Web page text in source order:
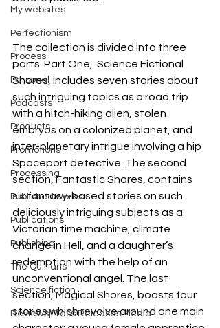
My websites
Perfectionism
Process
Personal
Podcasts
Products
Promotions
Processing
Published works
Publications
Publishing
The Quillians
Science fiction
Reviews|Press Releases|Media
The collection is divided into three
parts. Part One,  Science Fictional
Shores, includes seven stories about
such intriguing topics as a road trip
with a hitch-hiking alien, stolen
embryos on a colonized planet, and
inter-planetary intrigue involving a hip
Spaceport detective. The second
section, Fantastic Shores, contains
six fantasy-based stories on such
deliciously intriguing subjects as a
Victorian time machine, climate
change in Hell, and a daughter’s
redemption with the help of an
unconventional angel. The last
section, Magical Shores, boasts four
stories which revolve around one main